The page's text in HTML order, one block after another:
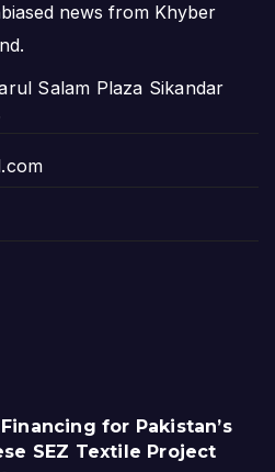
news from Khyber
Salam Plaza Sikandar
for Pakistan’s
SEZ Textile Project